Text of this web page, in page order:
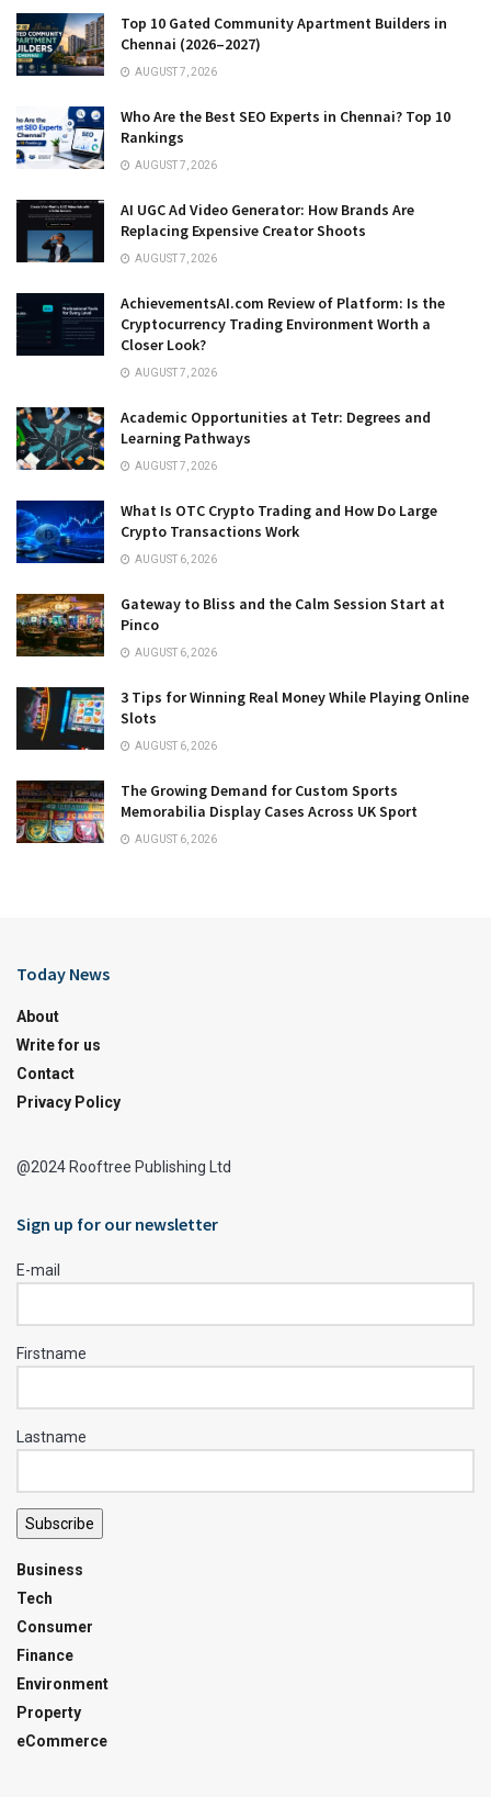
Top 10 Gated Community Apartment Builders in
Chennai (2026–2027)
AUGUST 7, 2026
Who Are the Best SEO Experts in Chennai? Top 10
Rankings
AUGUST 7, 2026
AI UGC Ad Video Generator: How Brands Are
Replacing Expensive Creator Shoots
AUGUST 7, 2026
AchievementsAI.com Review of Platform: Is the
Cryptocurrency Trading Environment Worth a
Closer Look?
AUGUST 7, 2026
Academic Opportunities at Tetr: Degrees and
Learning Pathways
AUGUST 7, 2026
What Is OTC Crypto Trading and How Do Large
Crypto Transactions Work
AUGUST 6, 2026
Gateway to Bliss and the Calm Session Start at
Pinco
AUGUST 6, 2026
3 Tips for Winning Real Money While Playing Online
Slots
AUGUST 6, 2026
The Growing Demand for Custom Sports
Memorabilia Display Cases Across UK Sport
AUGUST 6, 2026
Today News
About
Write for us
Contact
Privacy Policy
@2024 Rooftree Publishing Ltd
Sign up for our newsletter
E-mail
Firstname
Lastname
Subscribe
Business
Tech
Consumer
Finance
Environment
Property
eCommerce